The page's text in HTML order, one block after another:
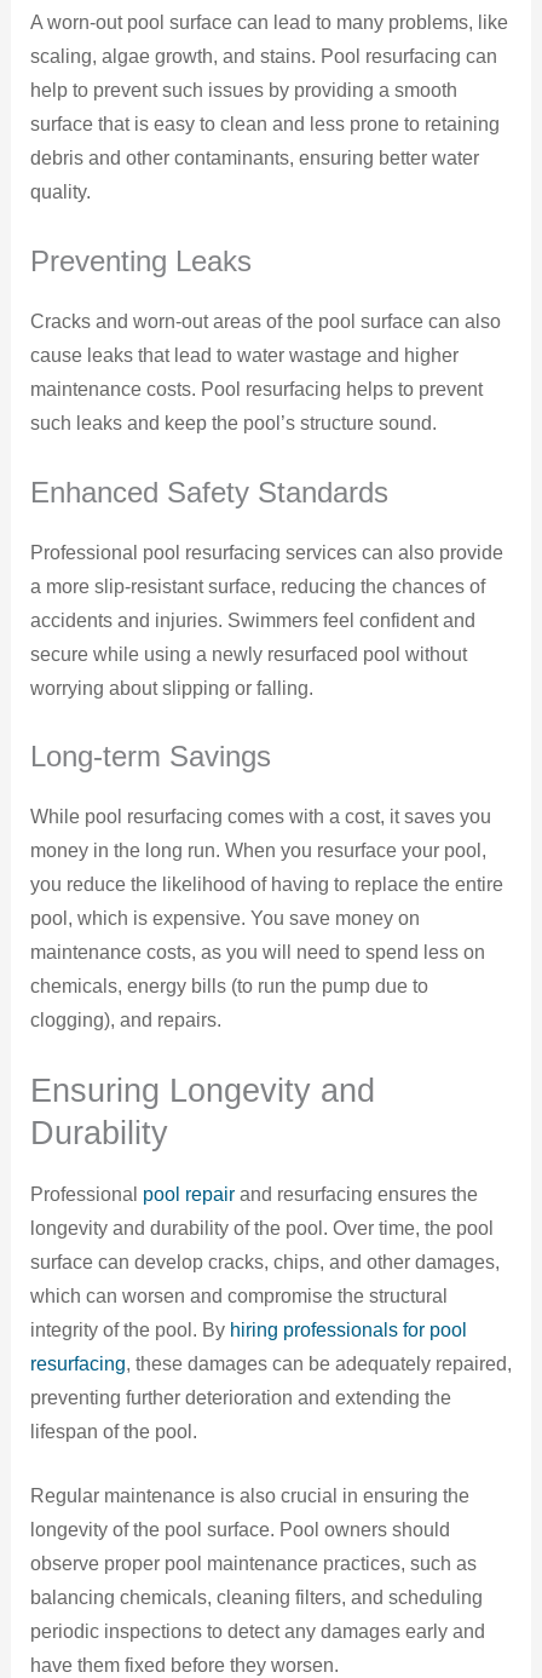
A worn-out pool surface can lead to many problems, like
scaling, algae growth, and stains. Pool resurfacing can
help to prevent such issues by providing a smooth
surface that is easy to clean and less prone to retaining
debris and other contaminants, ensuring better water
quality.
Preventing Leaks
Cracks and worn-out areas of the pool surface can also
cause leaks that lead to water wastage and higher
maintenance costs. Pool resurfacing helps to prevent
such leaks and keep the pool’s structure sound.
Enhanced Safety Standards
Professional pool resurfacing services can also provide
a more slip-resistant surface, reducing the chances of
accidents and injuries. Swimmers feel confident and
secure while using a newly resurfaced pool without
worrying about slipping or falling.
Long-term Savings
While pool resurfacing comes with a cost, it saves you
money in the long run. When you resurface your pool,
you reduce the likelihood of having to replace the entire
pool, which is expensive. You save money on
maintenance costs, as you will need to spend less on
chemicals, energy bills (to run the pump due to
clogging), and repairs.
Ensuring Longevity and
Durability
Professional pool repairand resurfacing ensures the
longevity and durability of the pool. Over time, the pool
surface can develop cracks, chips, and other damages,
which can worsen and compromise the structural
integrity of the pool. By hiring professionals for pool
resurfacing, these damages can be adequately repaired,
preventing further deterioration and extending the
lifespan of the pool.
Regular maintenance is also crucial in ensuring the
longevity of the pool surface. Pool owners should
observe proper pool maintenance practices, such as
balancing chemicals, cleaning filters, and scheduling
periodic inspections to detect any damages early and
have them fixed before they worsen.